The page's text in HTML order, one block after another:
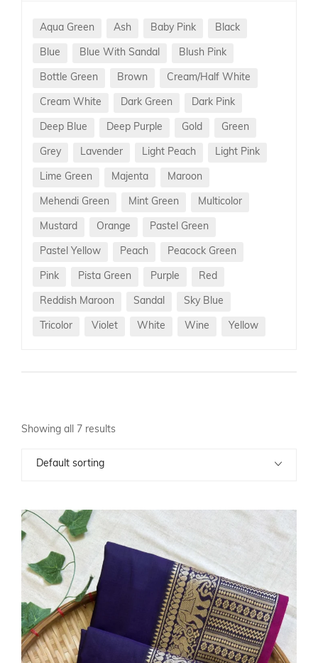
Aqua Green Ash Baby Pink Black
Blue Blue With Sandal Blush Pink
Bottle Green Brown Cream/Half White
Cream White Dark Green Dark Pink
Deep Blue Deep Purple Gold Green
Grey Lavender Light Peach Light Pink
Lime Green Majenta Maroon
Mehendi Green Mint Green Multicolor
Mustard Orange Pastel Green
Pastel Yellow Peach Peacock Green
Pink Pista Green Purple Red
Reddish Maroon Sandal Sky Blue
Tricolor Violet White Wine Yellow
Showing all 7 results
Default sorting